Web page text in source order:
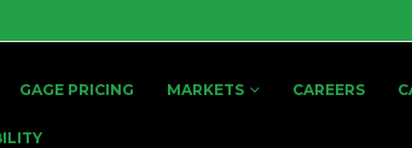
GAGE PRICING MARKETS CAREERS